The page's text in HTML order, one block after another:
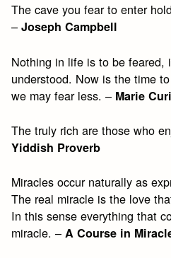
The cave you fear to enter
–Joseph Campbell
Nothing in life is to be feared,
understood. Now is the time
we may fear less. – Marie
The truly rich are those who
Yiddish Proverb
Miracles occur naturally as
The real miracle is the love
In this sense everything that
miracle. –A Course in